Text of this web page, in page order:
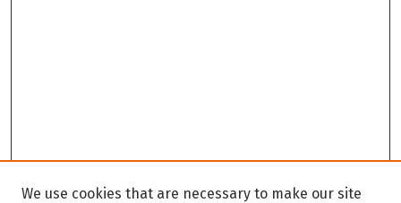
We use cookies that are necessary to make our site